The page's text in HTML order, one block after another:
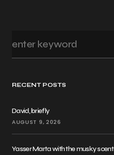
RECENT POSTS
David, briefly
AUGUST 9, 2026
Yasser Marta with the musky scent